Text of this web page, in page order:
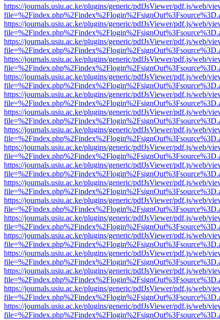
https://journals.usiu.ac.ke/plugins/generic/pdfJsViewer/pdf.js/web/
https://journals.usiu.ac.ke/plugins/generic/pdfJsViewer/pdf.js/web/
https://journals.usiu.ac.ke/plugins/generic/pdfJsViewer/pdf.js/web/
https://journals.usiu.ac.ke/plugins/generic/pdfJsViewer/pdf.js/web/
https://journals.usiu.ac.ke/plugins/generic/pdfJsViewer/pdf.js/web/
https://journals.usiu.ac.ke/plugins/generic/pdfJsViewer/pdf.js/web/
https://journals.usiu.ac.ke/plugins/generic/pdfJsViewer/pdf.js/web/
https://journals.usiu.ac.ke/plugins/generic/pdfJsViewer/pdf.js/web/
https://journals.usiu.ac.ke/plugins/generic/pdfJsViewer/pdf.js/web/
https://journals.usiu.ac.ke/plugins/generic/pdfJsViewer/pdf.js/web/
https://journals.usiu.ac.ke/plugins/generic/pdfJsViewer/pdf.js/web/
https://journals.usiu.ac.ke/plugins/generic/pdfJsViewer/pdf.js/web/
https://journals.usiu.ac.ke/plugins/generic/pdfJsViewer/pdf.js/web/
https://journals.usiu.ac.ke/plugins/generic/pdfJsViewer/pdf.js/web/
https://journals.usiu.ac.ke/plugins/generic/pdfJsViewer/pdf.js/web/
https://journals.usiu.ac.ke/plugins/generic/pdfJsViewer/pdf.js/web/
https://journals.usiu.ac.ke/plugins/generic/pdfJsViewer/pdf.js/web/
https://journals.usiu.ac.ke/plugins/generic/pdfJsViewer/pdf.js/web/